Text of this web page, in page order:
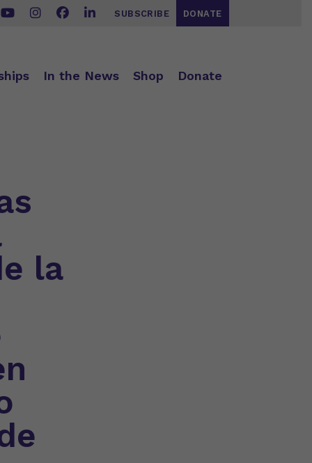
SUBSCRIBE DONATE
In the News Shop Donate
la